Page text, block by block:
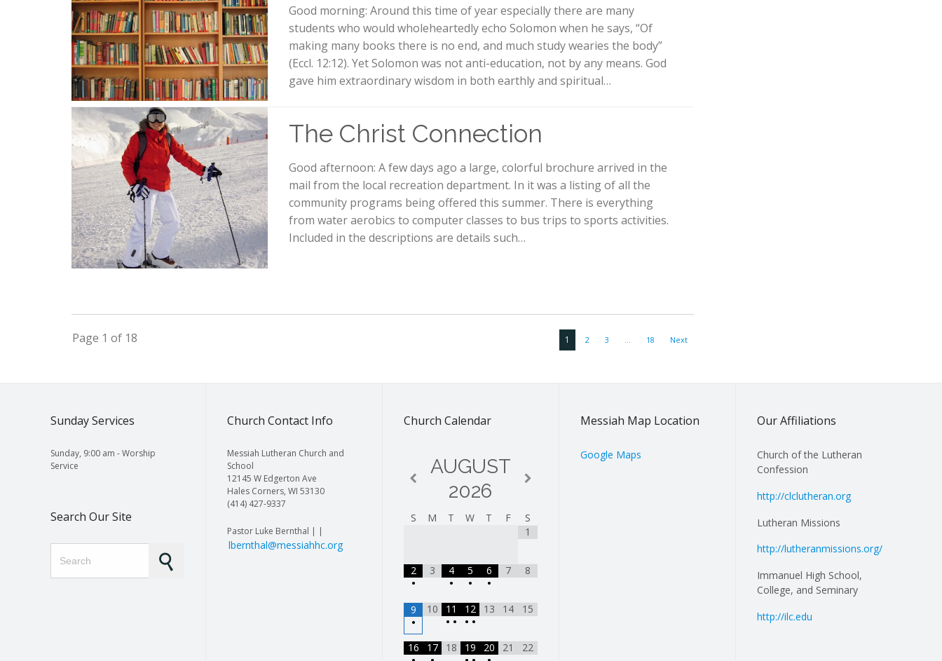
Good morning: Around this time of year especially there are many
students who would wholeheartedly echo Solomon when he says, “Of
making many books there is no end, and much study wearies the body”
(Eccl. 12:12). Yet Solomon was not anti-education, not by any means. God
gave him extraordinary wisdom in both earthly and spiritual…
The Christ Connection
Good afternoon: A few days ago a large, colorful brochure arrived in the
mail from the local recreation department. In it was a listing of all the
community programs being offered this summer. There is everything
from water aerobics to computer classes to bus trips to sports activities.
Included in the descriptions are details such…
Page 1 of 18 1 2 3 … 18 Next
Sunday Services
Sunday, 9:00 am - Worship
Service
Search Our Site
Church Contact Info
Messiah Lutheran Church and
School
12145 W Edgerton Ave
Hales Corners, WI 53130
(414) 427-9337
Pastor Luke Bernthal | |
lbernthal@messiahhc.org
Church Calendar
AUGUST
2026
S M T W T F
S
1
2
•
3
4
•
5
•
6
•
7 8
9
•
10
11
• •
12
• •
13 14 15
16
17
18
19
20
21 22
Messiah Map Location
Google Maps
Our Affiliations
Church of the Lutheran
Confession
http://clclutheran.org
Lutheran Missions
http://lutheranmissions.org/
Immanuel High School,
College, and Seminary
http://ilc.edu